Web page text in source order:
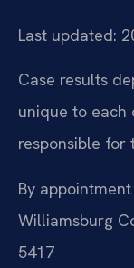
Last updated:
Case results
unique to each
responsible for
By
Williamsburg
5417